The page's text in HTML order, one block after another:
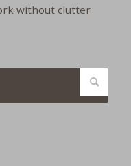
without clutter